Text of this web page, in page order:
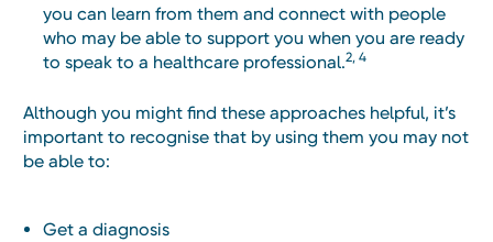
you can learn from them and connect with people
who may be able to support you when you are ready
to speak to a healthcare professional.2, 4
Although you might find these approaches helpful, it’s
important to recognise that by using them you may not
be able to:
Get a diagnosis